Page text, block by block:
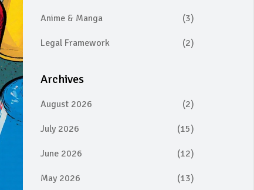
Anime & Manga (3)
Legal Framework (2)
Archives
August 2026 (2)
July 2026 (15)
June 2026 (12)
May 2026 (13)